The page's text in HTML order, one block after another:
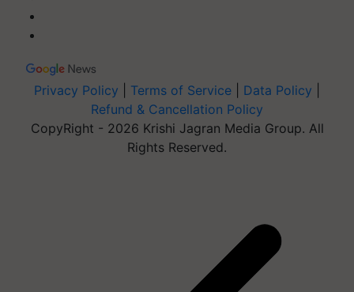
Privacy Policy Terms of Service Data Policy
Refund & Cancellation Policy
CopyRight - 2026 Krishi Jagran Media Group. All
Rights Reserved.